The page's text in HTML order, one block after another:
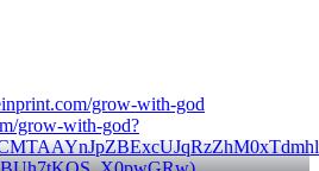
grow-with-god
grow-with-god?